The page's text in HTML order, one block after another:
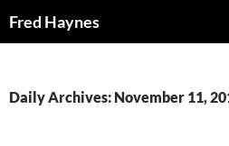
Fred Haynes
Daily Archives: November 11,